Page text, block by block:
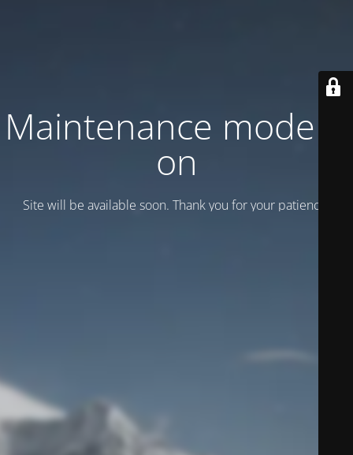
Maintenance mode is
on
Site will be available soon. Thank you for your patience!